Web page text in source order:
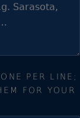
PER LINE;
FOR YOUR